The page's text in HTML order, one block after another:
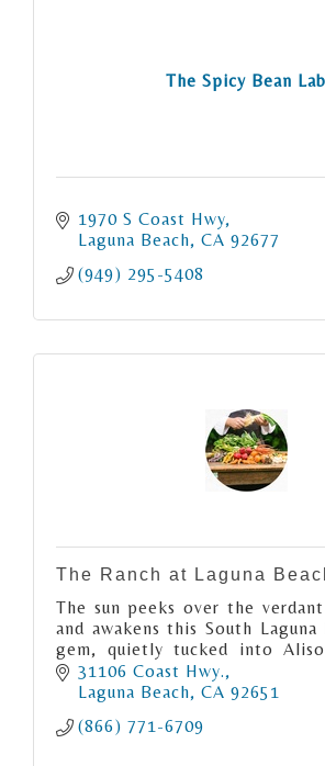
The Spicy Bean Lab
1970 S Coast Hwy
Laguna Beach CA 92677
(949) 295-5408
The Ranch at Laguna
The sun peeks over the
and awakens this South Laguna
gem, quietly tucked into
moments from the Pacific Ocean.
31106 Coast Hwy.
Laguna Beach CA 92651
(866) 771-6709